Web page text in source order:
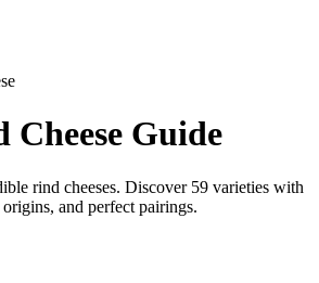
Cheese Guide
rind cheeses. Discover 59 varieties with
and perfect pairings.